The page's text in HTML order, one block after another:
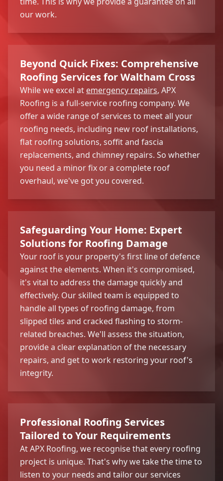
our work.
Beyond Quick Fixes: Comprehensive
Roofing Services for Waltham Cross
While we excel at emergency repairs, APX
Roofing is a full-service roofing company. We
offer a wide range of services to meet all your
roofing needs, including new roof installations,
flat roofing solutions, soffit and fascia
replacements, and chimney repairs. So whether
you need a minor fix or a complete roof
overhaul, we've got you covered.
Safeguarding Your Home: Expert
Solutions for Roofing Damage
Your roof is your property's first line of defence
against the elements. When it's compromised,
it's vital to address the damage quickly and
effectively. Our skilled team is equipped to
handle all types of roofing damage, from
slipped tiles and cracked flashing to storm-
related breaches. We'll assess the situation,
provide a clear explanation of the necessary
repairs, and get to work restoring your roof's
integrity.
Professional Roofing Services
Tailored to Your Requirements
At APX Roofing, we recognise that every roofing
project is unique. That's why we take the time to
listen to your needs and tailor our services